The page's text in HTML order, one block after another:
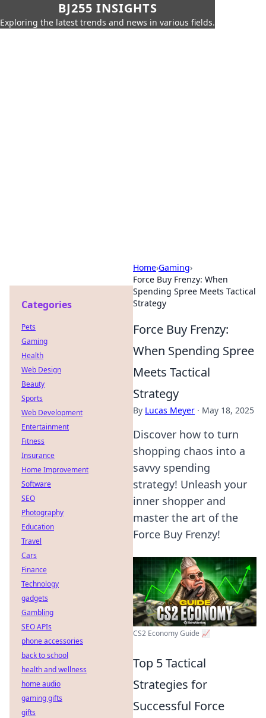
BJ255 INSIGHTS
Exploring the latest trends and news in various fields.
Home›Gaming›
Force Buy Frenzy: When
Spending Spree Meets Tactical
Strategy
Force Buy Frenzy:
When Spending Spree
Meets Tactical
Strategy
By Lucas Meyer · May 18, 2025
Discover how to turn
shopping chaos into a
savvy spending
strategy! Unleash your
inner shopper and
master the art of the
Force Buy Frenzy!
CS2 Economy Guide 📈
Top 5 Tactical
Strategies for
Successful Force
Categories
Pets
Gaming
Health
Web Design
Beauty
Sports
Web Development
Entertainment
Fitness
Insurance
Home Improvement
Software
SEO
Photography
Education
Travel
Cars
Finance
Technology
gadgets
Gambling
SEO APIs
phone accessories
back to school
health and wellness
home audio
gaming gifts
gifts